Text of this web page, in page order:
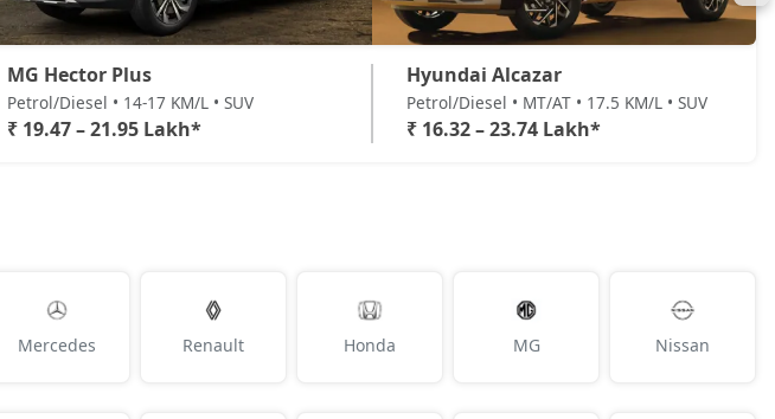
MG Hector Plus
Petrol/Diesel • 14-17 KM/L • SUV
₹ 19.47 – 21.95 Lakh*
Hyundai Alcazar
Petrol/Diesel • MT/AT • 17.5 KM/L • SUV
₹ 16.32 – 23.74 Lakh*
Mercedes Renault Honda MG Nissan